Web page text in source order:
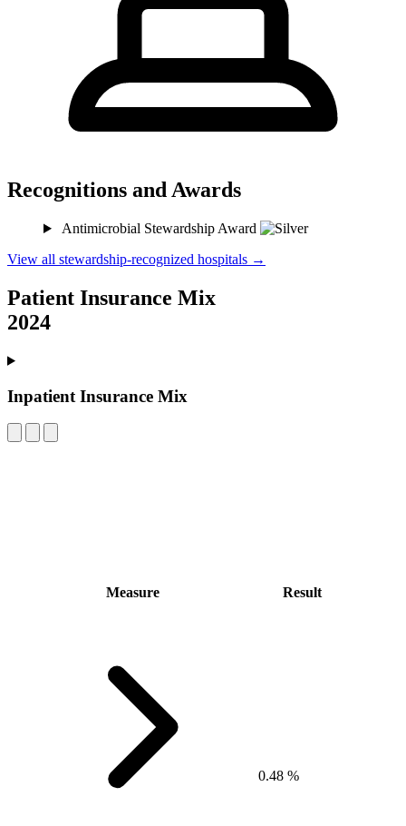
Recognitions and Awards
Antimicrobial Stewardship Award
View all stewardship-recognized hospitals →
Patient Insurance Mix
2024
Inpatient Insurance Mix
Measure Result
0.48 %